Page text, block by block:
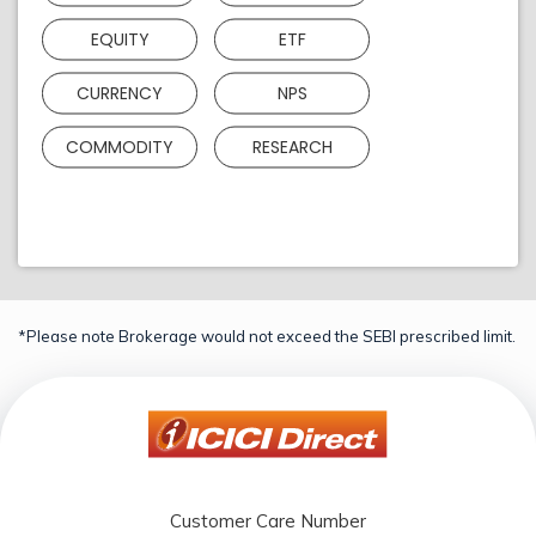
EQUITY ETF
CURRENCY NPS
COMMODITY RESEARCH
*Please note Brokerage would not exceed the SEBI prescribed limit.
Customer Care Number